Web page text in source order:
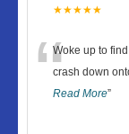
★★★★★
“Woke up to
crash down
Read More”